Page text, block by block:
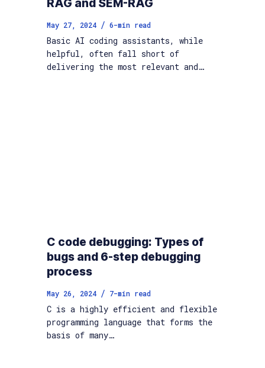
RAG and SEM-RAG
May 27, 2024 / 6-min read
Basic AI coding assistants, while
helpful, often fall short of
delivering the most relevant and…
C code debugging: Types of
bugs and 6-step debugging
process
May 26, 2024 / 7-min read
C is a highly efficient and flexible
programming language that forms the
basis of many…